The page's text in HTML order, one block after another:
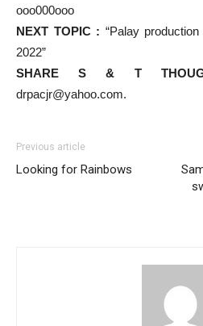
ooo000ooo
NEXT TOPIC : “Palay
2022”
SHARE S & T
drpacjr@yahoo.com.
Previous article
Looking for Rainbows